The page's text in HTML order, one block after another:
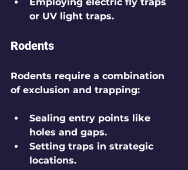
Employing electric fly traps
or UV light traps.
Rodents
Rodents require a combination
of exclusion and trapping:
Sealing entry points like
holes and gaps.
Setting traps in strategic
locations.